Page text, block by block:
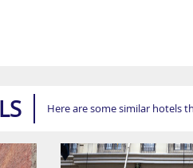
Here are some similar hotels